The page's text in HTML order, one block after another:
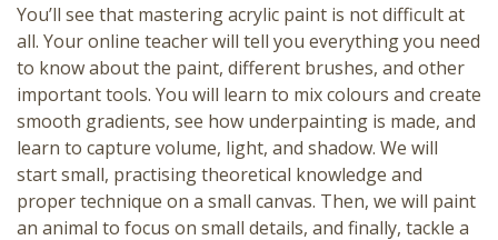
You’ll see that mastering acrylic paint is not difficult at
all. Your online teacher will tell you everything you need
to know about the paint, different brushes, and other
important tools. You will learn to mix colours and create
smooth gradients, see how underpainting is made, and
learn to capture volume, light, and shadow. We will
start small, practising theoretical knowledge and
proper technique on a small canvas. Then, we will paint
an animal to focus on small details, and finally, tackle a